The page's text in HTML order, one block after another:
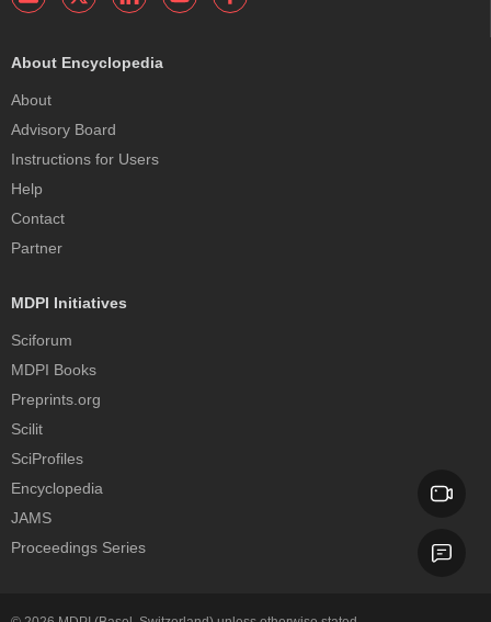
About Encyclopedia
About
Advisory Board
Instructions for Users
Help
Contact
Partner
MDPI Initiatives
Sciforum
MDPI Books
Preprints.org
Scilit
SciProfiles
Encyclopedia
JAMS
Proceedings Series